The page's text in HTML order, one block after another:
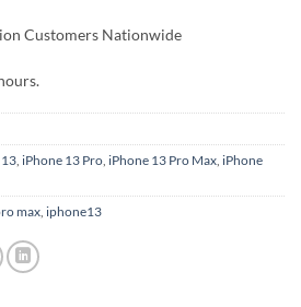
Customers Nationwide
13 iPhone 13 Pro iPhone 13 Pro Max iPhone
max iphone13